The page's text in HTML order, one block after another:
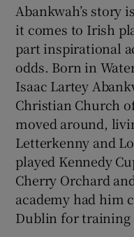
Abankwah’s story
it comes to Irish
part inspirational
odds. Born in
Isaac Lartey
Christian Church
moved around,
Letterkenny and
played Kennedy
Cherry Orchard
academy had him
Dublin for training